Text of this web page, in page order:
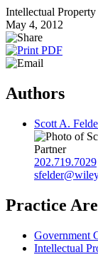
Intellectual
May 4, 2012
Authors
Scott A.
Partner
202.719.7029
Practice
Government
Intellectual